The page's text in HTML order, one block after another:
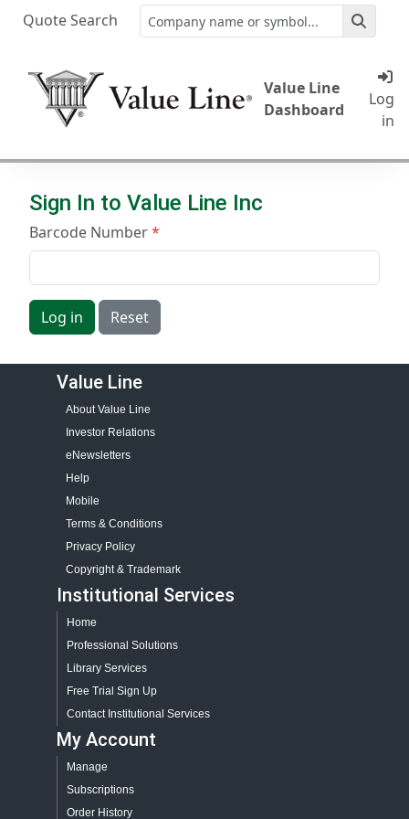
Quote Search
Value Line
Dashboard
Log
in
Sign In to Value Line Inc
Barcode Number
Log in Reset
Value Line
About Value Line
Investor Relations
eNewsletters
Help
Mobile
Terms & Conditions
Privacy Policy
Copyright & Trademark
Institutional Services
Home
Professional Solutions
Library Services
Free Trial Sign Up
Contact Institutional Services
My Account
Manage
Subscriptions
Order History